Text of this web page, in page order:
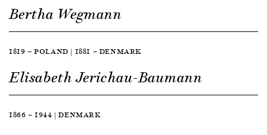
Bertha Wegmann
1819 — POLAND | 1881 — DENMARK
Elisabeth Jerichau-Baumann
1866 — 1944 | DENMARK